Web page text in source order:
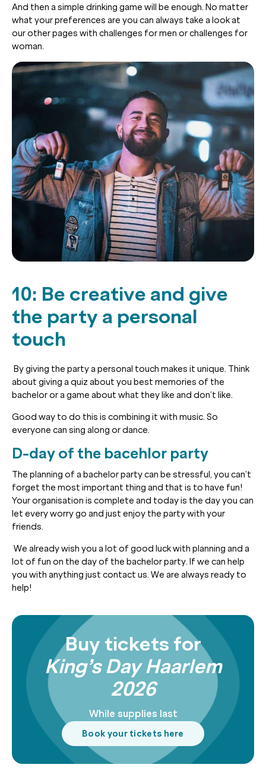
And then a simple drinking game will be enough. No matter
what your preferences are you can always take a look at
our other pages with challenges for men or challenges for
woman.
10: Be creative and give
the party a personal
touch
By giving the party a personal touch makes it unique. Think
about giving a quiz about you best memories of the
bachelor or a game about what they like and don’t like.
Good way to do this is combining it with music. So
everyone can sing along or dance.
D-day of the bacehlor party
The planning of a bachelor party can be stressful, you can’t
forget the most important thing and that is to have fun!
Your organisation is complete and today is the day you can
let every worry go and just enjoy the party with your
friends.
We already wish you a lot of good luck with planning and a
lot of fun on the day of the bachelor party. If we can help
you with anything just contact us. We are always ready to
help!
Buy tickets for
King’s Day Haarlem
2026
While supplies last
Book your tickets here